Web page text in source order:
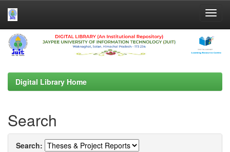
Skip
navigation
Digital Library Home
Search
Search: